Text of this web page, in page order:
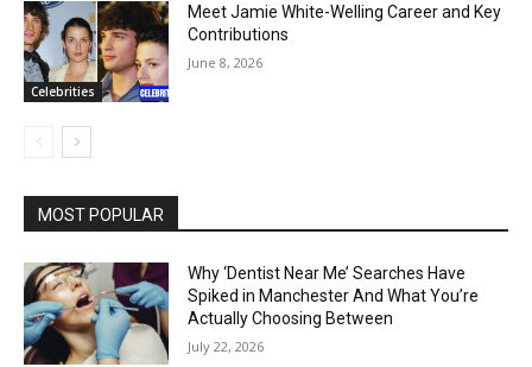
Celebrities
Meet Jamie White-Welling Career and Key
Contributions
June 8, 2026
MOST POPULAR
Why ‘Dentist Near Me’ Searches Have
Spiked in Manchester And What You’re
Actually Choosing Between
July 22, 2026